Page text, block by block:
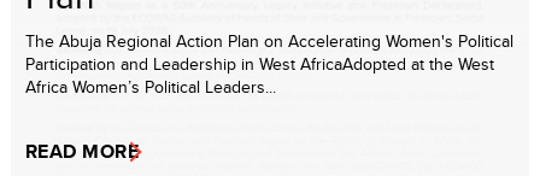
The Abuja Regional Action Plan on Accelerating Women's Political
Participation and Leadership in West AfricaAdopted at the West
Africa Women’s Political Leaders...
READ MORE